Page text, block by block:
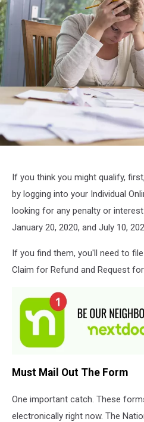
If you think you might qualify,
by logging into your Individual
looking for any penalty or
January 20, 2020, and July 10,
If you find them, you'll need to
Claim for Refund and Request
Must Mail Out The Form
One important catch. These
electronically right now. The